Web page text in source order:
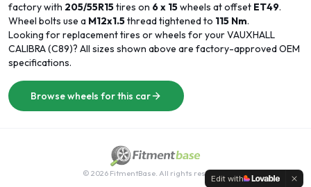
factory with 205/55R15tires on 6 x 15wheels at offset ET49.
Wheel bolts use a M12x1.5thread tightened to 115 Nm.
Looking for replacement tires or wheels for yourVAUXHALL
CALIBRA (C89)? All sizes shown above are factory-approved OEM
specifications.
Browse wheels for this car
© 2026 FitmentBase. All rights reserved.Edit with